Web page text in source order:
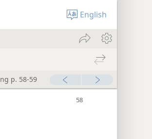
English
p. 58-59